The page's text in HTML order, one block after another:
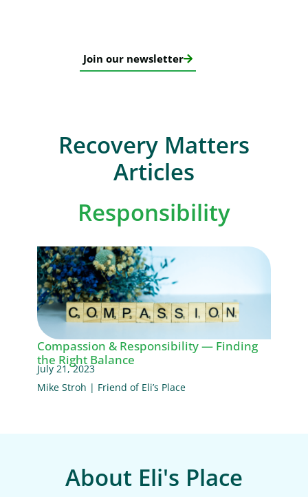
Join our newsletter
Recovery Matters
Articles
Responsibility
Compassion & Responsibility — Finding
the Right Balance
July 21, 2023
Mike Stroh | Friend of Eli’s Place
About Eli's Place